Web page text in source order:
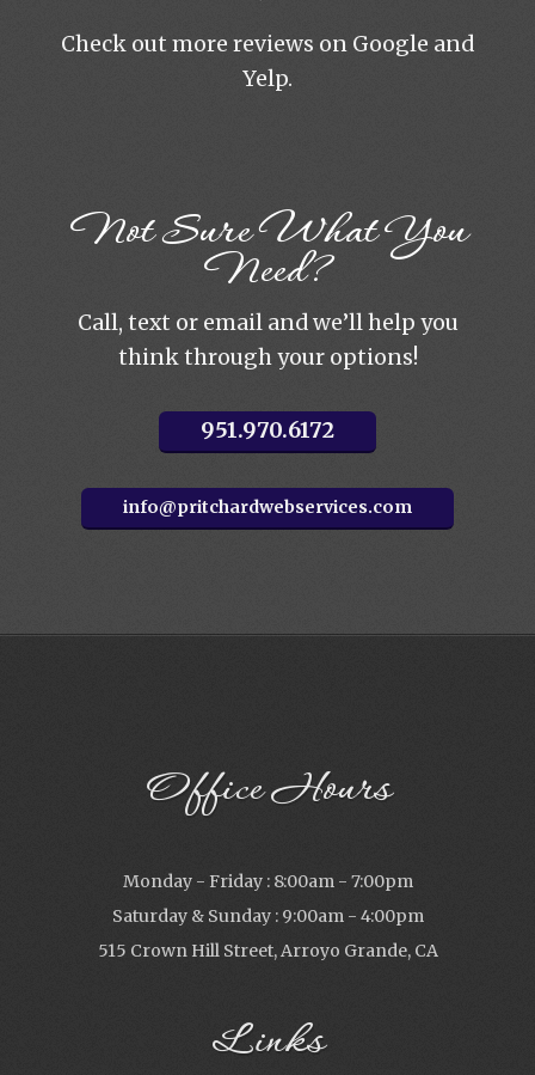
Check out more reviews on Google and
Yelp.
Not Sure What You
Need?
Call, text or email and we’ll help you
think through your options!
951.970.6172
info@pritchardwebservices.com
Office Hours
Monday - Friday : 8:00am - 7:00pm
Saturday & Sunday : 9:00am - 4:00pm
515 Crown Hill Street, Arroyo Grande, CA
Links